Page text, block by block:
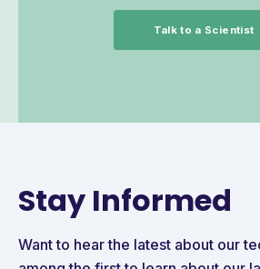
Talk to a Scientist
Stay Informed
Want to hear the latest about our